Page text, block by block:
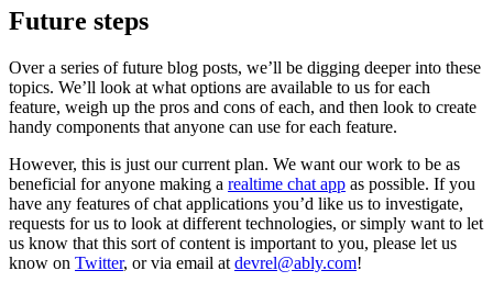
Future steps
Over a series of future blog posts, we’ll be digging deeper into these
topics. We’ll look at what options are available to us for each
feature, weigh up the pros and cons of each, and then look to create
handy components that anyone can use for each feature.
However, this is just our current plan. We want our work to be as
beneficial for anyone making a realtime chat app as possible. If you
have any features of chat applications you’d like us to investigate,
requests for us to look at different technologies, or simply want to let
us know that this sort of content is important to you, please let us
know on Twitter, or via email at devrel@ably.com!